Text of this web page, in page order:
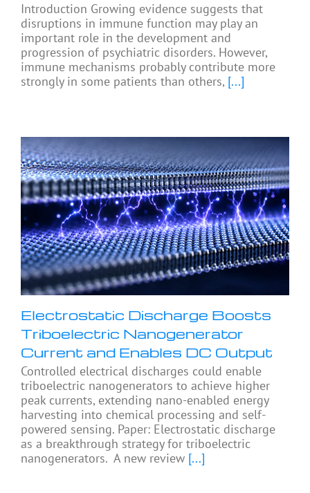
Introduction Growing evidence suggests that
disruptions in immune function may play an
important role in the development and
progression of psychiatric disorders. However,
immune mechanisms probably contribute more
strongly in some patients than others, [...]
Electrostatic Discharge Boosts
Triboelectric Nanogenerator
Current and Enables DC Output
Controlled electrical discharges could enable
triboelectric nanogenerators to achieve higher
peak currents, extending nano-enabled energy
harvesting into chemical processing and self-
powered sensing. Paper: Electrostatic discharge
as a breakthrough strategy for triboelectric
nanogenerators. A new review [...]